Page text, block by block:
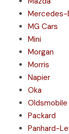
Mercedes-
MG Cars
Mini
Morgan
Morris
Napier
Oka
Oldsmobile
Packard
Panhard-